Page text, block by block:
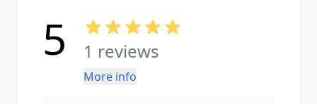
5 1 reviews
More info